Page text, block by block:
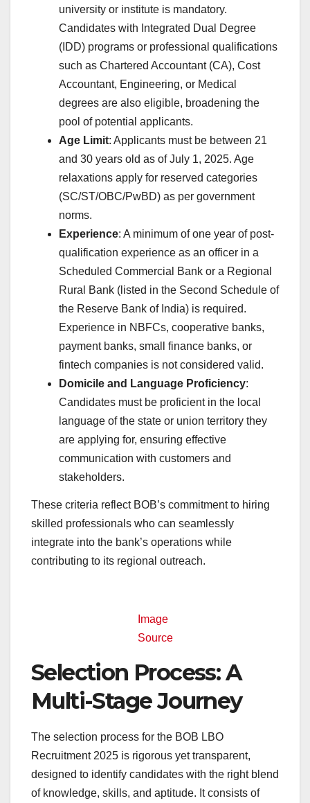
university or institute is mandatory.
Candidates with Integrated Dual Degree
(IDD) programs or professional qualifications
such as Chartered Accountant (CA), Cost
Accountant, Engineering, or Medical
degrees are also eligible, broadening the
pool of potential applicants.
Age Limit: Applicants must be between 21
and 30 years old as of July 1, 2025. Age
relaxations apply for reserved categories
(SC/ST/OBC/PwBD) as per government
norms.
Experience: A minimum of one year of post-
qualification experience as an officer in a
Scheduled Commercial Bank or a Regional
Rural Bank (listed in the Second Schedule of
the Reserve Bank of India) is required.
Experience in NBFCs, cooperative banks,
payment banks, small finance banks, or
fintech companies is not considered valid.
Domicile and Language Proficiency:
Candidates must be proficient in the local
language of the state or union territory they
are applying for, ensuring effective
communication with customers and
stakeholders.
These criteria reflect BOB’s commitment to hiring
skilled professionals who can seamlessly
integrate into the bank’s operations while
contributing to its regional outreach.
Image
Source
Selection Process: A
Multi-Stage Journey
The selection process for the BOB LBO
Recruitment 2025 is rigorous yet transparent,
designed to identify candidates with the right blend
of knowledge, skills, and aptitude. It consists of